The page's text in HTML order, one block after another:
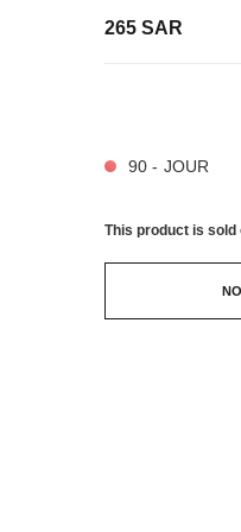
265 SAR
90 - JOUR
This product issold